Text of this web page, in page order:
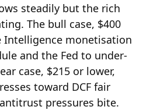
steadily but the rich
The bull case, $400
Intelligence monetisation
and the Fed to under-
case, $215 or lower,
toward DCF fair
pressures bite.